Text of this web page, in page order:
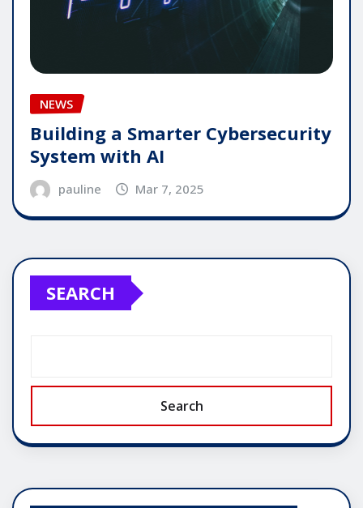
NEWS
Building a Smarter Cybersecurity
System with AI
pauline Mar 7, 2025
SEARCH
Search